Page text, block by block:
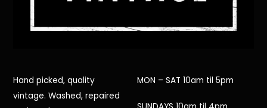
Hand picked, quality
vintage. Washed, repaired
MON – SAT 10am til 5pm